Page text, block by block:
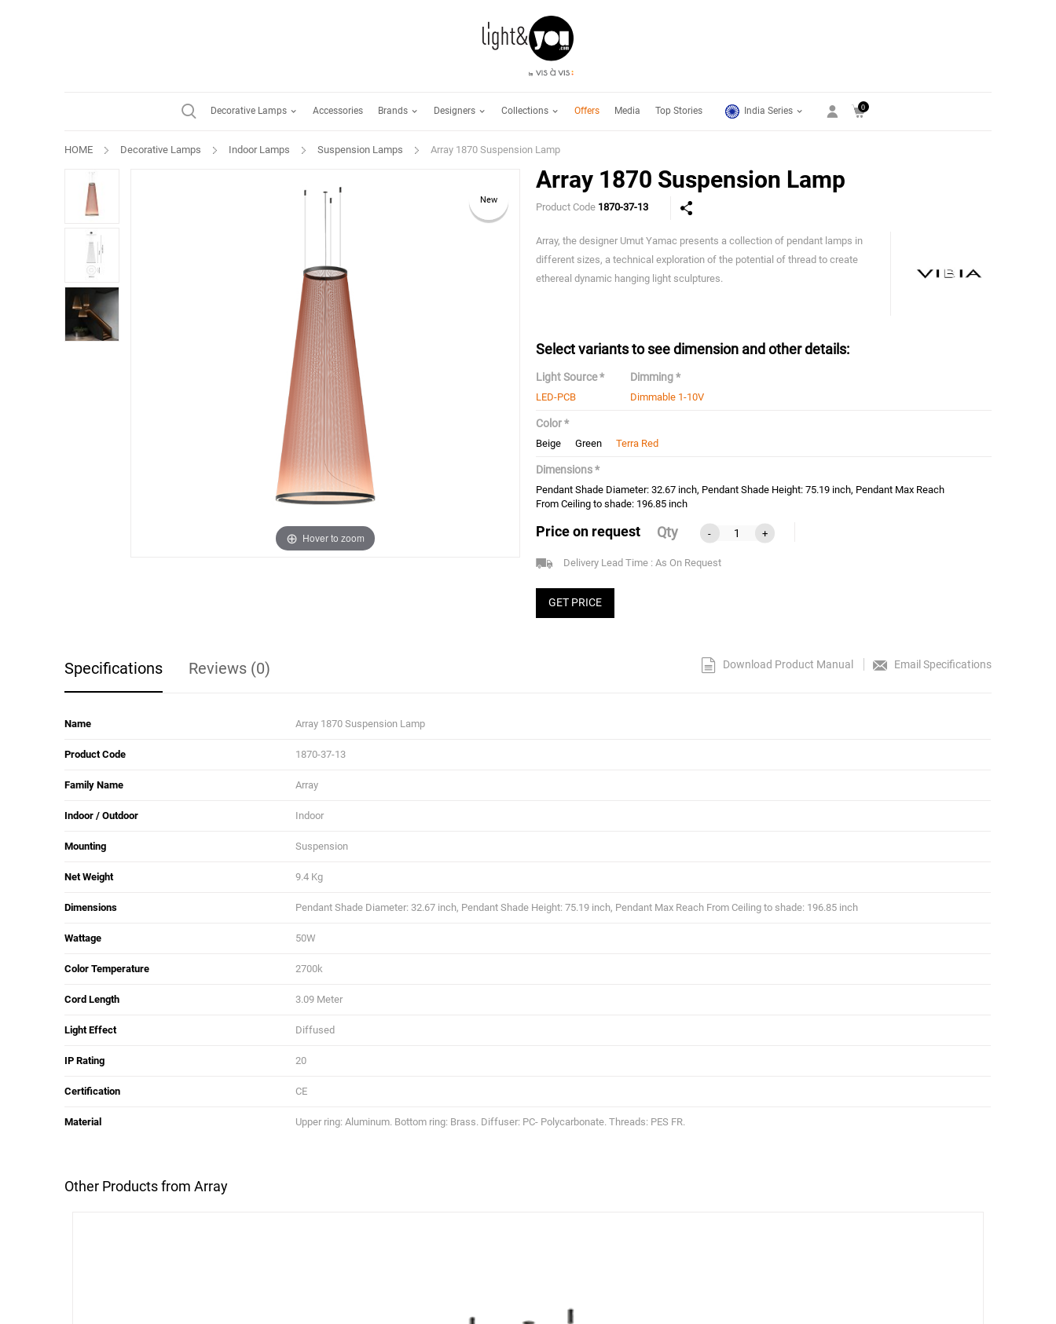
Decorative Lamps Accessories Brands Designers Collections Offers Media Top Stories India Series 0
HOME Decorative Lamps Indoor Lamps Suspension Lamps Array 1870 Suspension Lamp
New
Hover to zoom
Array 1870 Suspension Lamp
Product Code 1870-37-13
Array, the designer Umut Yamac presents a collection of pendant lamps in
different sizes, a technical exploration of the potential of thread to create
ethereal dynamic hanging light sculptures.
Select variants to see dimension and other details:
Light Source *
LED-PCB
Dimming *
Dimmable 1-10V
Color *
Beige Green Terra Red
Dimensions *
Pendant Shade Diameter: 32.67 inch, Pendant Shade Height: 75.19 inch, Pendant Max Reach
From Ceiling to shade: 196.85 inch
Price on request Qty - +
Delivery Lead Time : As On Request
GET PRICE
Download Product Manual Email Specifications
Specifications Reviews (0)
Name Array 1870 Suspension Lamp
Product Code 1870-37-13
Family Name Array
Indoor / Outdoor Indoor
Mounting Suspension
Net Weight 9.4 Kg
Dimensions Pendant Shade Diameter: 32.67 inch, Pendant Shade Height: 75.19 inch, Pendant Max Reach From Ceiling to shade: 196.85 inch
Wattage 50W
Color Temperature 2700k
Cord Length 3.09 Meter
Light Effect Diffused
IP Rating 20
Certification CE
Material Upper ring: Aluminum. Bottom ring: Brass. Diffuser: PC- Polycarbonate. Threads: PES FR.
Other Products from Array